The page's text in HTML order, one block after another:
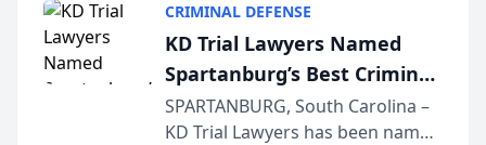
Courier’s Spartanburg’s Best
awards program. KD Trial
Lawye...
CRIMINAL DEFENSE
KD Trial Lawyers Named
Spartanburg’s Best Criminal
Defense Law Firm for 2026
SPARTANBURG, South Carolina –
KD Trial Lawyers has been named